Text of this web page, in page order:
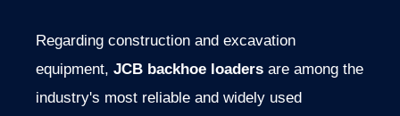
Regarding construction and excavation
equipment, JCB backhoe loaders are among the
industry's most reliable and widely used